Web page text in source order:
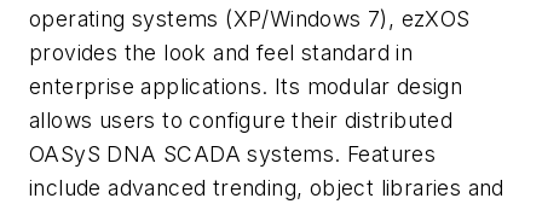
operating systems (XP/Windows 7), ezXOS
provides the look and feel standard in
enterprise applications. Its modular design
allows users to configure their distributed
OASyS DNA SCADA systems. Features
include advanced trending, object libraries and